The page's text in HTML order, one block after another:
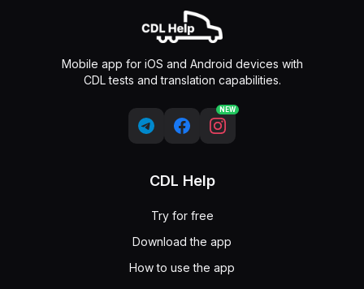
Mobile app for iOS and Android devices with
CDL tests and translation capabilities.
NEW
CDL Help
Try for free
Download the app
How to use the app